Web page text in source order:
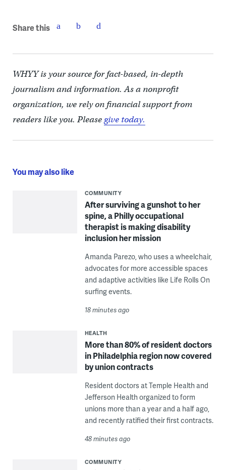
Share this
WHYY is your source for fact-based, in-depth
journalism and information. As a nonprofit
organization, we rely on financial support from
readers like you. Pleasegive today.
You may also like
COMMUNITY
After surviving a gunshot to her
spine, a Philly occupational
therapist is making disability
inclusion her mission
Amanda Parezo, who uses a wheelchair,
advocates for more accessible spaces
and adaptive activities like Life Rolls On
surfing events.
18 minutes ago
HEALTH
More than 80% of resident doctors
in Philadelphia region now covered
by union contracts
Resident doctors at Temple Health and
Jefferson Health organized to form
unions more than a year and a half ago,
and recently ratified their first contracts.
48 minutes ago
COMMUNITY